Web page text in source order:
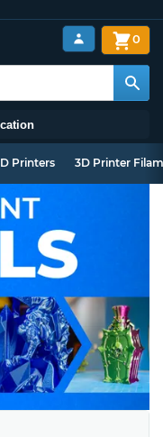
0
Printers 3D Printer